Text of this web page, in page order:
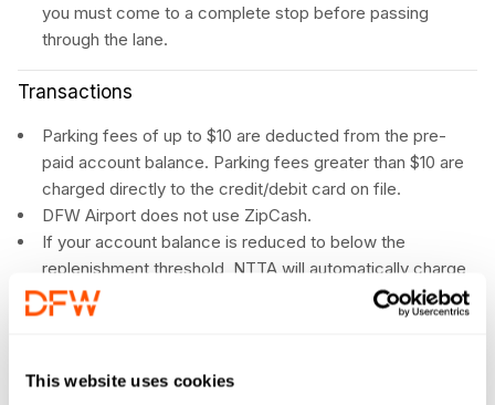
This website uses cookies
you must come to a complete stop before passing
through the lane.
Transactions
Parking fees of up to $10 are deducted from the pre-
paid account balance. Parking fees greater than $10 are
charged directly to the credit/debit card on file.
DFW Airport does not use ZipCash.
If your account balance is reduced to below the
replenishment threshold, NTTA will automatically charge
your credit card to increase your pre-paid balance.
You will not be charged an extra amount for using a
provided by the Airport.